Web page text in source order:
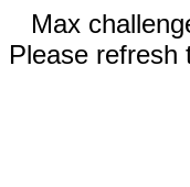
Max
Please refresh